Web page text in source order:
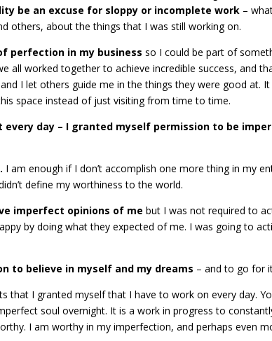
be an excuse for sloppy or incomplete work –
others, about the things that I was still working on.
perfection in my business so I could be part of
all worked together to achieve incredible success, and
I let others guide me in the things they were good at. It
space instead of just visiting from time to time.
day – I granted myself permission to be
I am enough if I don’t accomplish one more thing in my
define my worthiness to the world.
imperfect opinions of me but I was not required to
by doing what they expected of me. I was going to
to believe in myself and my dreams – and to go for
that I granted myself that I have to work on every day.
soul overnight. It is a work in progress to
I am worthy in my imperfection, and perhaps even